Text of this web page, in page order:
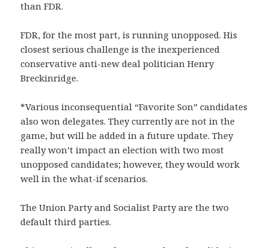
than FDR.
FDR, for the most part, is running unopposed. His
closest serious challenge is the inexperienced
conservative anti-new deal politician Henry
Breckinridge.
*Various inconsequential “Favorite Son” candidates
also won delegates. They currently are not in the
game, but will be added in a future update. They
really won’t impact an election with two most
unopposed candidates; however, they would work
well in the what-if scenarios.
The Union Party and Socialist Party are the two
default third parties.